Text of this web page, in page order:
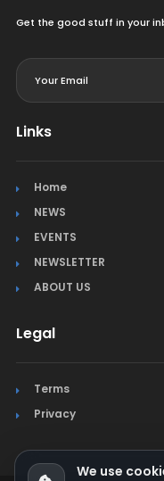
Get the good stuff in your
Links
Home
NEWS
EVENTS
NEWSLETTER
ABOUT US
Legal
Terms
Privacy
We use